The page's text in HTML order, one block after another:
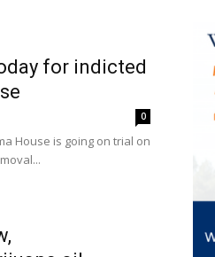
for indicted
0
House is going on trial on